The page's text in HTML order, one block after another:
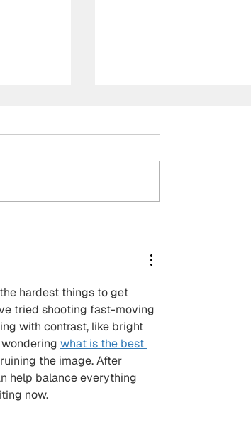
Race 25 Report | Payne
masterclass pays off at
Wanneroo Raceway
hardest things to get
tried shooting fast-moving
with contrast, like bright
what is the best
the image. After
help balance everything
now.